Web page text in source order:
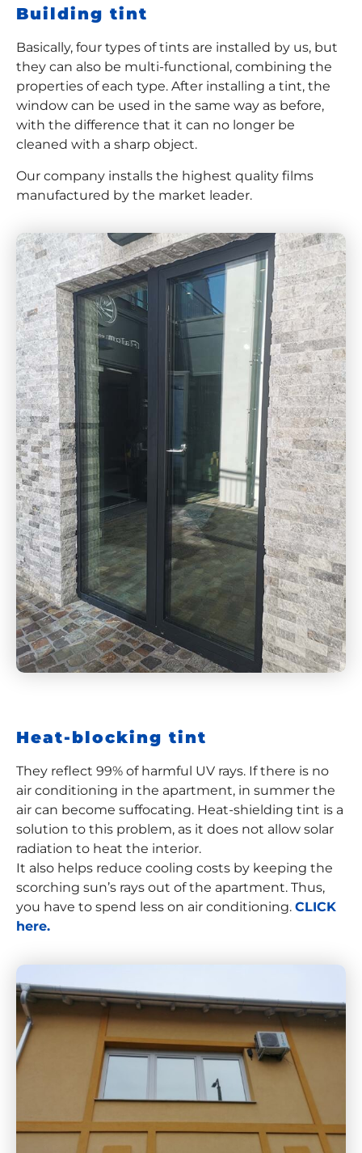
Building tint
Basically, four types of tints are installed by us, but
they can also be multi-functional, combining the
properties of each type. After installing a tint, the
window can be used in the same way as before,
with the difference that it can no longer be
cleaned with a sharp object.
Our company installs the highest quality films
manufactured by the market leader.
Heat-blocking tint
They reflect 99% of harmful UV rays. If there is no
air conditioning in the apartment, in summer the
air can become suffocating. Heat-shielding tint is a
solution to this problem, as it does not allow solar
radiation to heat the interior.
It also helps reduce cooling costs by keeping the
scorching sun’s rays out of the apartment. Thus,
you have to spend less on air conditioning. CLICK
here.